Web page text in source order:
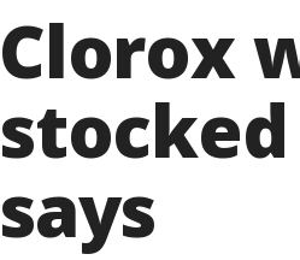
Clorox
stocked
says